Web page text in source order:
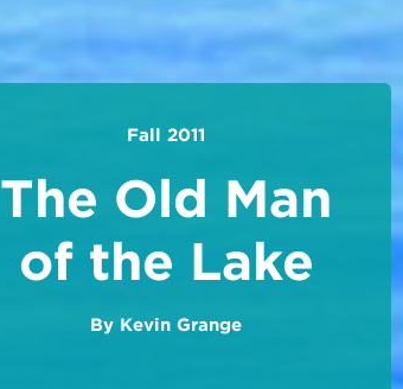
Fall 2011
The Old Man
of the Lake
By Kevin Grange